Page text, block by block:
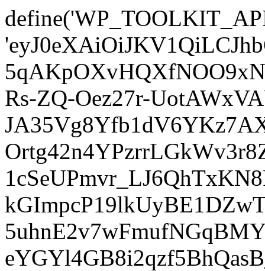
Rs-ZQ-Oez27r-